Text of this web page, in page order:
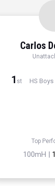
Carlos
1 st HS Boys
Top
100mH |